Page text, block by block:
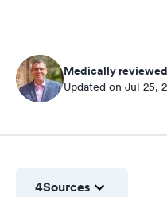
Medically
Updated on Jul 25,
4Sources